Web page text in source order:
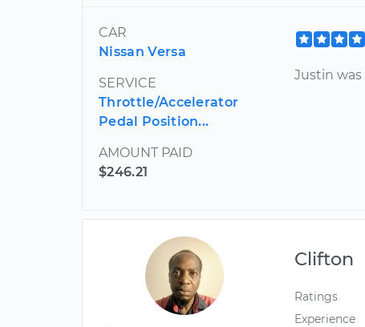
CAR
Nissan Versa
SERVICE
Throttle/Accelerator
Pedal Position...
AMOUNT PAID
$246.21
Justin
Clifton
Ratings
Experience